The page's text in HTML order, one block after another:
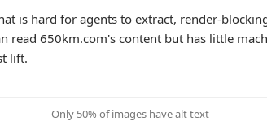
is hard for agents to extract, render-
read 650km.com's content but has little
lift.
Only 50% of images have alt text